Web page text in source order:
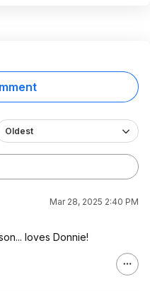
Oldest
Mar 28, 2025 2:40 PM
loves Donnie!